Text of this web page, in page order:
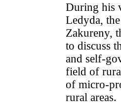
During his
Ledyda,
Zakureny,
to discuss
and self-
field of
of micro-
rural areas.